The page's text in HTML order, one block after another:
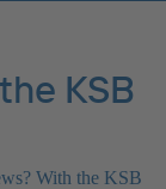
KSB
With the KSB